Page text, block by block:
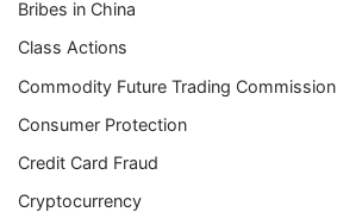
Bribes in China
Class Actions
Commodity Future Trading Commission
Consumer Protection
Credit Card Fraud
Cryptocurrency